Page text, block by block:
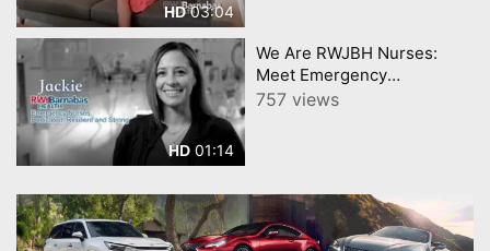
HD03:04
HD 01:14
We Are RWJBH Nurses:
Meet Emergency
Department Nurse Jackie
757 views